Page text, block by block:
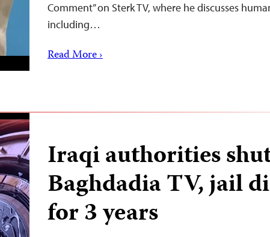
Comment” on Sterk TV, where he discusses
including…
Read More ›
Iraqi authorities
Baghdadia TV, jail
for 3 years